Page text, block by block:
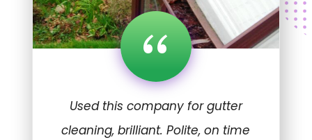
“
Used this company for gutter
cleaning, brilliant. Polite, on time